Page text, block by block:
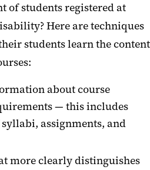
of students registered at
Here are techniques
students learn the content
about course
— this includes
assignments, and
more clearly distinguishes